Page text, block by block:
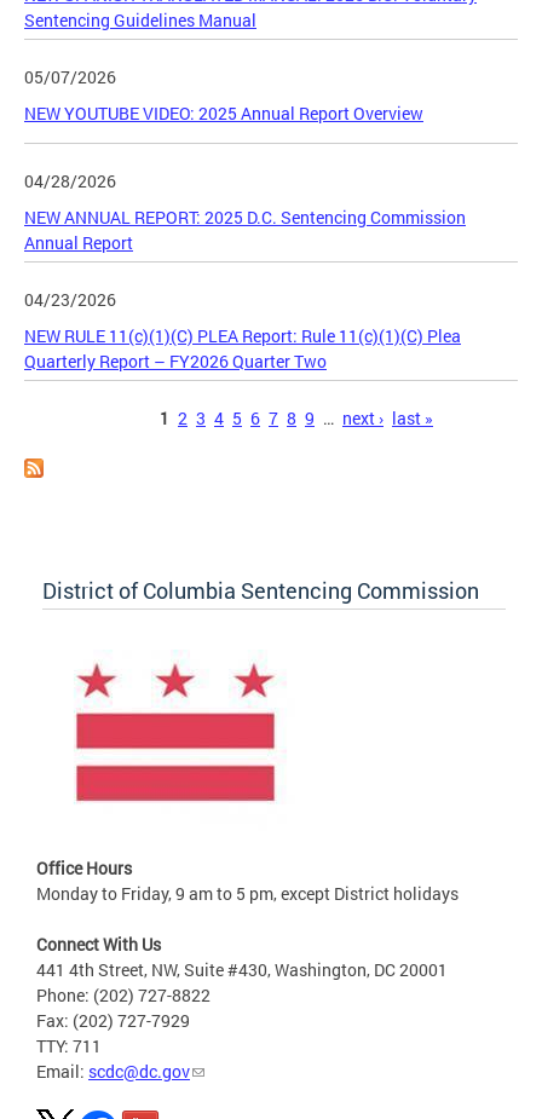
Sentencing Guidelines Manual
05/07/2026
NEW YOUTUBE VIDEO: 2025 Annual Report Overview
04/28/2026
NEW ANNUAL REPORT: 2025 D.C. Sentencing Commission
Annual Report
04/23/2026
NEW RULE 11(c)(1)(C) PLEA Report: Rule 11(c)(1)(C) Plea
Quarterly Report – FY2026 Quarter Two
1 2 3 4 5 6 7 8 9 … next › last »
District of Columbia Sentencing Commission
Office Hours
Monday to Friday, 9 am to 5 pm, except District holidays
Connect With Us
441 4th Street, NW, Suite #430, Washington, DC 20001
Phone: (202) 727-8822
Fax: (202) 727-7929
TTY: 711
Email: scdc@dc.gov